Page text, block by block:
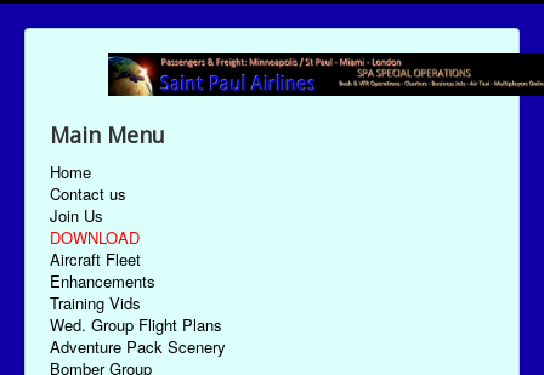
Main Menu
Home
Contact us
Join Us
DOWNLOAD
Aircraft Fleet
Enhancements
Training Vids
Wed. Group Flight Plans
Adventure Pack Scenery
Bomber Group